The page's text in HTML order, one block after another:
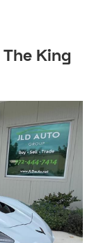
King